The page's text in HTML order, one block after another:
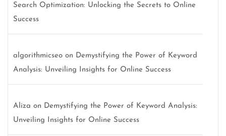
Search Optimization: Unlocking the Secrets to Online
Success
algorithmicseo on Demystifying the Power of Keyword
Analysis: Unveiling Insights for Online Success
Aliza on Demystifying the Power of Keyword Analysis:
Unveiling Insights for Online Success